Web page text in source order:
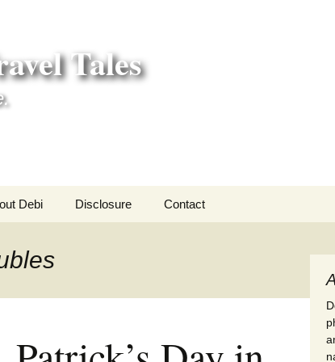
Tales
250
Debi Disclosure Contact